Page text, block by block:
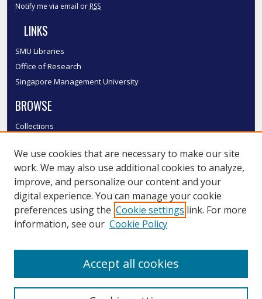
Notify me via email or RSS
LINKS
SMU Libraries
Office of Research
Singapore Management University
BROWSE
Collections
Authors
SMU Authors
SMU Research Areas
LINKS
We use cookies that are necessary to make our site
work. We may also use additional cookies to analyze,
improve, and personalize our content and your
digital experience. You can manage your cookie
preferences using the Cookie settings link. For more
information, see our Cookie Policy
Accept all cookies